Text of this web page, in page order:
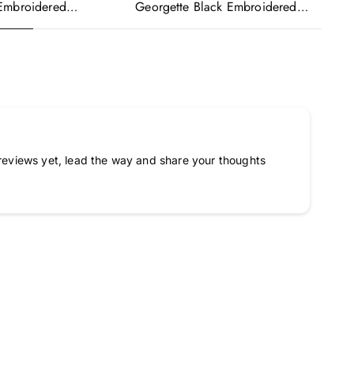
Georgette Black Embroidered
yet, lead the way and share your thoughts